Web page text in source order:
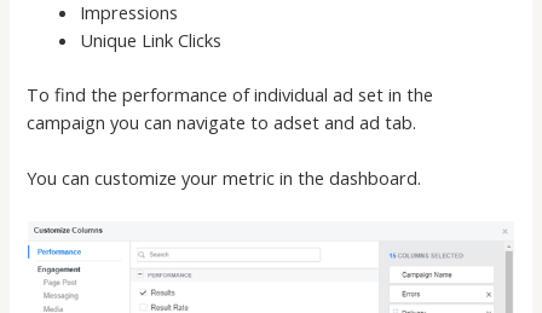
Impressions
Unique Link Clicks
To find the performance of individual ad set in the
campaign you can navigate to adset and ad tab.
You can customize your metric in the dashboard.